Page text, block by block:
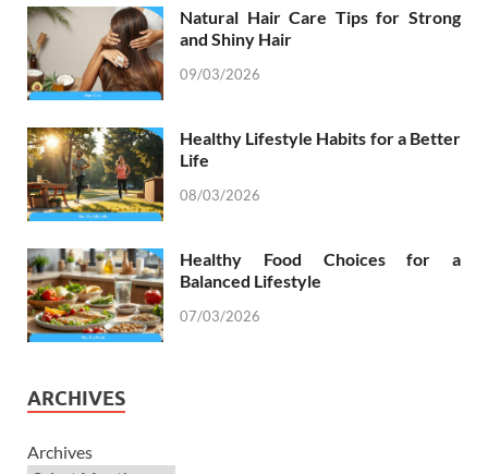
Natural Hair Care Tips for Strong
and Shiny Hair
09/03/2026
Healthy Lifestyle Habits for a Better
Life
08/03/2026
Healthy Food Choices for a
Balanced Lifestyle
07/03/2026
ARCHIVES
Archives